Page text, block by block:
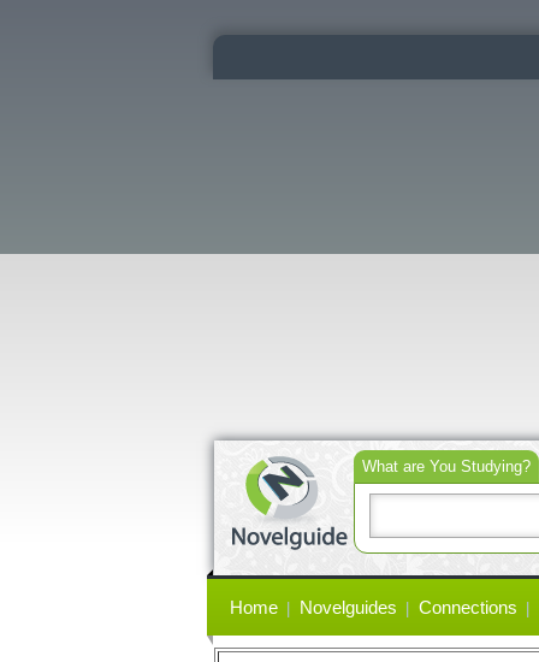
What are You Studying?
links
Home Novelguides Connections